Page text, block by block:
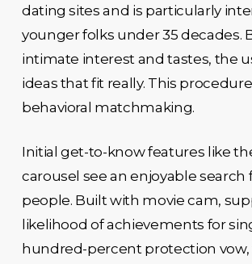
dating sites and is particularly
younger folks under 35 decades.
intimate interest and tastes, the
ideas that fit really. This
behavioral matchmaking.
Initial get-to-know features like
carousel see an enjoyable search
people. Built with movie cam,
likelihood of achievements for
hundred-percent protection vow,